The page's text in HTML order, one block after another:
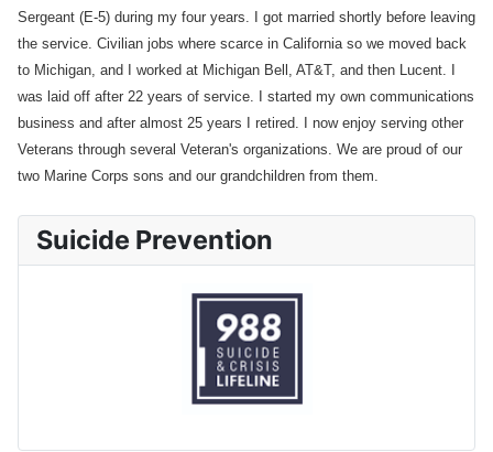
Sergeant (E-5) during my four years. I got married shortly before leaving
the service. Civilian jobs where scarce in California so we moved back
to Michigan, and I worked at Michigan Bell, AT&T, and then Lucent. I
was laid off after 22 years of service. I started my own communications
business and after almost 25 years I retired. I now enjoy serving other
Veterans through several Veteran's organizations. We are proud of our
two Marine Corps sons and our grandchildren from them.
Suicide Prevention